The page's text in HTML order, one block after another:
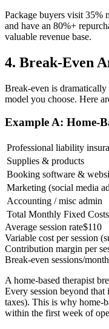
Package buyers visit 35%
and have an 80%+
valuable revenue base.
4. Break-Even
Break-even is
model you choose. Here
Example A: Home-
Professional liability
Supplies & products
Booking software &
Marketing (social media
Accounting / misc admin
Total Monthly Fixed Costs
Average session rate$110
Variable cost per session
Contribution margin per
Break-even sessions/month
A home-based therapist
Every session beyond
taxes). This is why home-
within the first week of